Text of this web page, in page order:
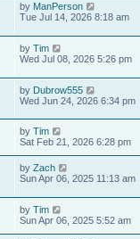
by ManPerson
Tue Jul 14, 2026 8:18 am
by Tim
Wed Jul 08, 2026 5:26 pm
by Dubrow555
Wed Jun 24, 2026 6:34 pm
by Tim
Sat Feb 21, 2026 6:28 pm
by Zach
Sun Apr 06, 2025 11:13 am
by Tim
Sun Apr 06, 2025 5:52 am